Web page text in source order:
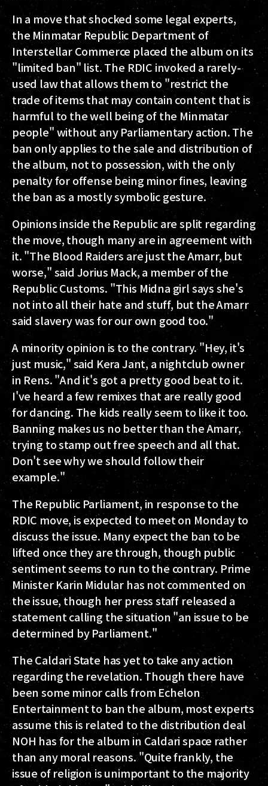
In a move that shocked some legal experts,
the Minmatar Republic Department of
Interstellar Commerce placed the album on its
"limited ban" list. The RDIC invoked a rarely-
used law that allows them to "restrict the
trade of items that may contain content that is
harmful to the well being of the Minmatar
people" without any Parliamentary action. The
ban only applies to the sale and distribution of
the album, not to possession, with the only
penalty for offense being minor fines, leaving
the ban as a mostly symbolic gesture.
Opinions inside the Republic are split regarding
the move, though many are in agreement with
it. "The Blood Raiders are just the Amarr, but
worse," said Jorius Mack, a member of the
Republic Customs. "This Midna girl says she's
not into all their hate and stuff, but the Amarr
said slavery was for our own good too."
A minority opinion is to the contrary. "Hey, it's
just music," said Kera Jant, a nightclub owner
in Rens. "And it's got a pretty good beat to it.
I've heard a few remixes that are really good
for dancing. The kids really seem to like it too.
Banning makes us no better than the Amarr,
trying to stamp out free speech and all that.
Don't see why we should follow their
example."
The Republic Parliament, in response to the
RDIC move, is expected to meet on Monday to
discuss the issue. Many expect the ban to be
lifted once they are through, though public
sentiment seems to run to the contrary. Prime
Minister Karin Midular has not commented on
the issue, though her press staff released a
statement calling the situation "an issue to be
determined by Parliament."
The Caldari State has yet to take any action
regarding the revelation. Though there have
been some minor calls from Echelon
Entertainment to ban the album, most experts
assume this is related to the distribution deal
NOH has for the album in Caldari space rather
than any moral reasons. "Quite frankly, the
issue of religion is unimportant to the majority